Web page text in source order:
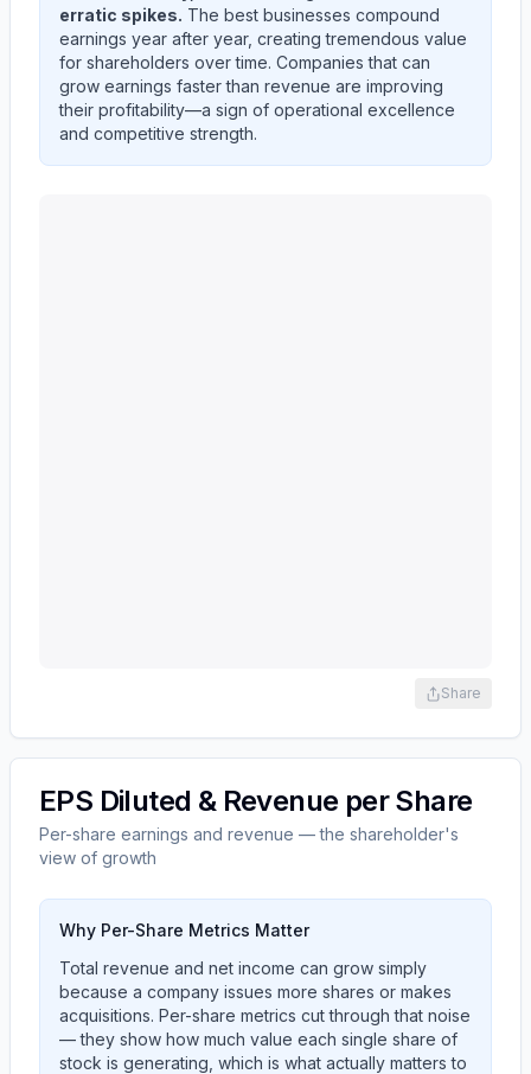
erratic spikes. The best businesses compound
earnings year after year, creating tremendous value
for shareholders over time. Companies that can
grow earnings faster than revenue are improving
their profitability—a sign of operational excellence
and competitive strength.
Share
EPS Diluted & Revenue per Share
Per-share earnings and revenue — the shareholder's
view of growth
Why Per-Share Metrics Matter
Total revenue and net income can grow simply
because a company issues more shares or makes
acquisitions. Per-share metrics cut through that noise
— they show how much value each single share of
stock is generating, which is what actually matters to